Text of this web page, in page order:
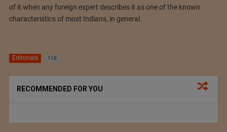
of it when any foreign expert describes it as one of the known
characteristics of most Indians, in general.
Editorials 110
RECOMMENDED FOR YOU